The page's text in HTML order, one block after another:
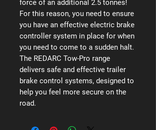
force of an additional 2.5 tonnes!
For this reason, you need to ensure
you have an effective electric brake
controller system in place for when
you need to come to a sudden halt.
The REDARC Tow-Pro range
delivers safe and effective trailer
brake control systems, designed to
help you feel more secure on the
road.